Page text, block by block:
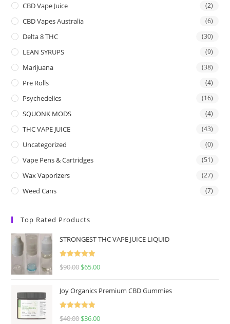
CBD Vape Juice (2)
CBD Vapes Australia (6)
Delta 8 THC (30)
LEAN SYRUPS (9)
Marijuana (38)
Pre Rolls (4)
Psychedelics (16)
SQUONK MODS (4)
THC VAPE JUICE (43)
Uncategorized (0)
Vape Pens & Cartridges (51)
Wax Vaporizers (27)
Weed Cans (7)
Top Rated Products
STRONGEST THC VAPE JUICE LIQUID
Rated
5.00
$90.00 $65.00
Joy Organics Premium CBD Gummies
Rated
5.00
$40.00 $36.00